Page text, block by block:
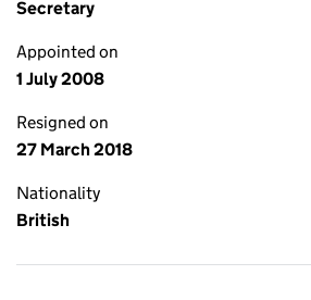
Secretary
Appointed on
1 July 2008
Resigned on
27 March 2018
Nationality
British